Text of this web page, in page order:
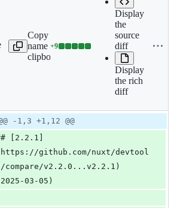
Copy file
name to
clipboard
Expand all lines:
CHANGELOG.md
+9
Lines
deletions
Display
the
source
diff
Display
the rich
diff
Diff
line
change
-1,3 +1,12 @@
[2.2.1]
github.com/nuxt/devtool
compare/v2.2.0...v2.2.1)
03-05)